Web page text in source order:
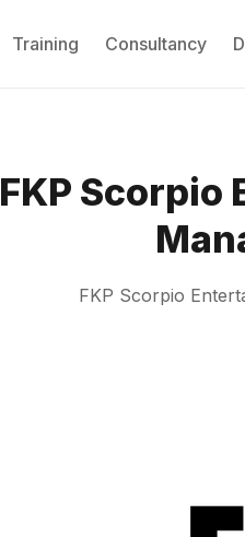
Training Consultancy
FKP Scorpio
FKP Scorpio